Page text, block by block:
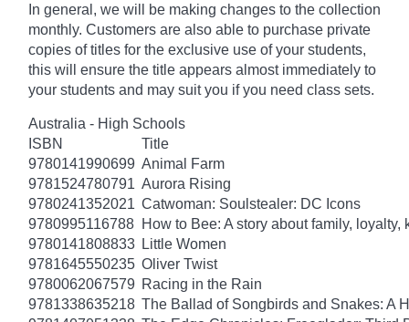
In general, we will be making changes to the collection
monthly. Customers are also able to purchase private
copies of titles for the exclusive use of your students,
this will ensure the title appears almost immediately to
your students and may suit you if you need class sets.
Australia - High Schools
ISBN
Title
9780141990699 Animal Farm
9781524780791 Aurora Rising
9780241352021 Catwoman: Soulstealer: DC Icons
9780995116788 How to Bee: A story about family, loyalty,
9780141808833 Little Women
9781645550235 Oliver Twist
9780062067579 Racing in the Rain
9781338635218 The Ballad of Songbirds and Snakes: A